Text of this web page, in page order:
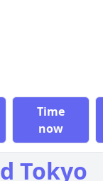
Time
now
Tokyo